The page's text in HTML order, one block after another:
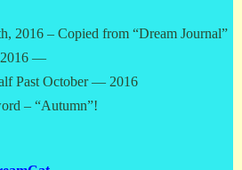
2016 – Copied from “Dream Journal”
2016 —
Past October — 2016
– “Autumn”!